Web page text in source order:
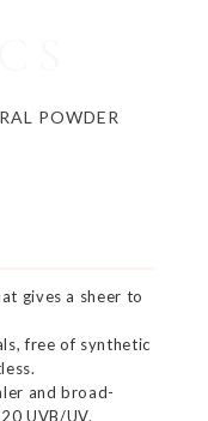
POWDER
gives a sheer to
free of synthetic
and broad-
UVB/UV.